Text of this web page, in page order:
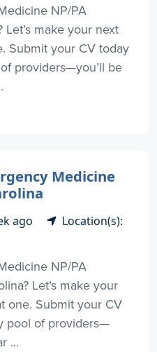
NP/PA
make your next
Submit your CV today
providers—you’ll be
Medicine
ago
Location(s):
NP/PA
Let’s make your
one. Submit your CV
pool of providers—
...